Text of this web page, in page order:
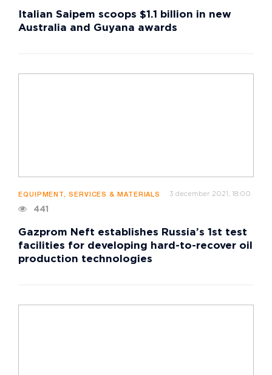
Italian Saipem scoops $1.1 billion in new
Australia and Guyana awards
EQUIPMENT, SERVICES & MATERIALS 3 december 2021, 18:00
441
Gazprom Neft establishes Russia’s 1st test
facilities for developing hard-to-recover oil
production technologies